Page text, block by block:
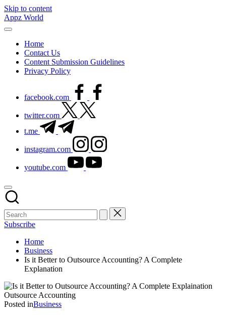
Skip to content
Appz World
Home
Contact Us
Content Submission Guidelines
Privacy Policy
facebook.com
twitter.com
t.me
instagram.com
youtube.com
Subscribe
Home
Business
Is it Better to Outsource Accounting? A Complete
Explanation
Outsource Accounting
Posted inBusiness